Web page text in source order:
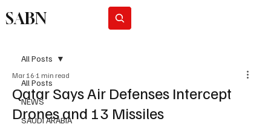
SABN
All Posts
NEWS
SAUDI ARABIA
All Posts
Qatar Says Air Defenses Intercept
Drones and 13 Missiles
Mar 16 1 min read